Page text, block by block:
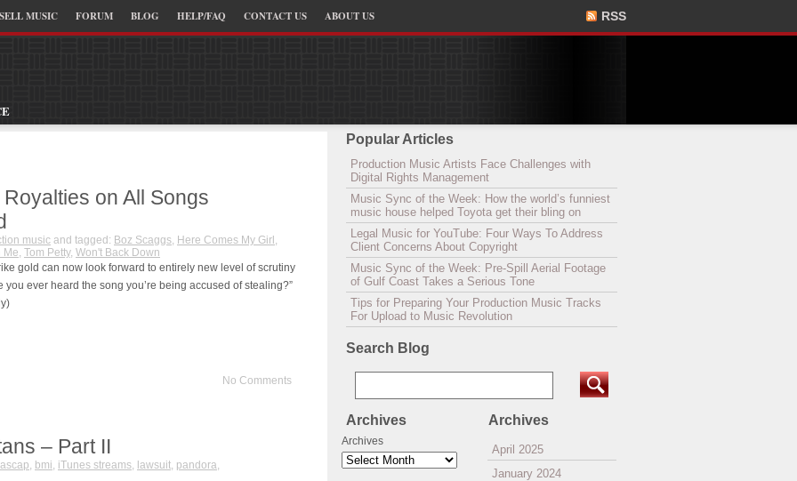
SELL MUSIC FORUM BLOG HELP/FAQ CONTACT US ABOUT US RSS
on All Songs
music and tagged: Boz Scaggs, Here Comes My Girl ,
Me, Tom Petty, Won't Back Down
gold can now look forward to entirely new level of scrutiny
ever heard the song you’re being accused of stealing?”
No Comments
– Part II
ascap, bmi, iTunes streams, lawsuit, pandora,
Popular Articles
Production Music Artists Face Challenges with
Digital Rights Management
Music Sync of the Week: How the world’s funniest
music house helped Toyota get their bling on
Legal Music for YouTube: Four Ways To Address
Client Concerns About Copyright
Music Sync of the Week: Pre-Spill Aerial Footage
of Gulf Coast Takes a Serious Tone
Tips for Preparing Your Production Music Tracks
For Upload to Music Revolution
Search Blog
Archives
April 2025
January 2024
Archives
Archives